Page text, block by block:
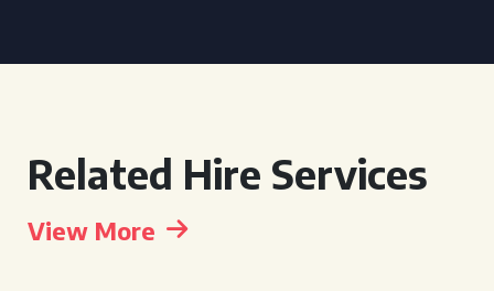
Related Hire Services
View More